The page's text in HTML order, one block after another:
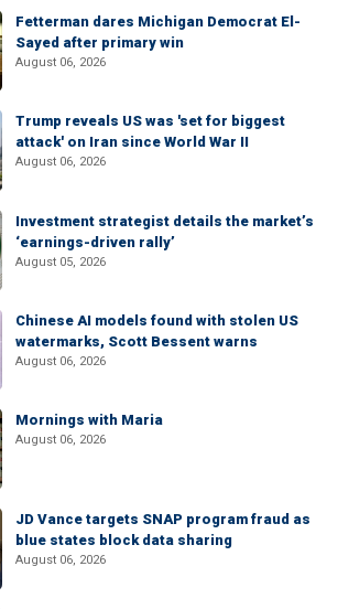
Fetterman dares Michigan Democrat El-
Sayed after primary win
August 06, 2026
Trump reveals US was 'set for biggest
attack' on Iran since World War II
August 06, 2026
Investment strategist details the market’s
‘earnings-driven rally’
August 05, 2026
Chinese AI models found with stolen US
watermarks, Scott Bessent warns
August 06, 2026
Mornings with Maria
August 06, 2026
JD Vance targets SNAP program fraud as
blue states block data sharing
August 06, 2026